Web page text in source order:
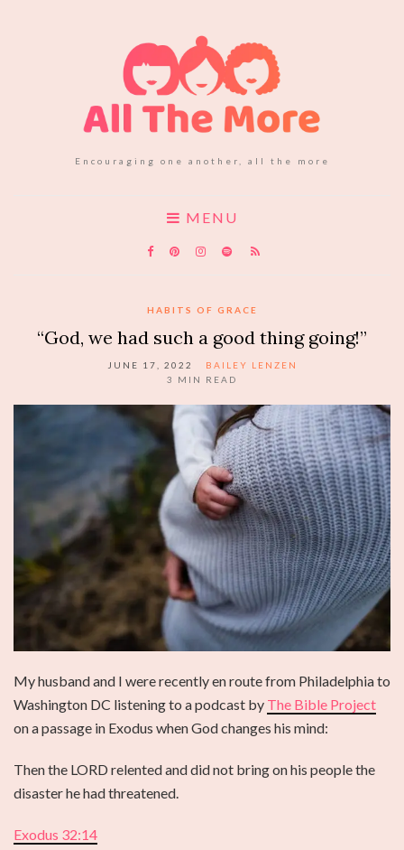
Encouraging one another, all the more
MENU
HABITS OF GRACE
“God, we had such a good thing going!”
JUNE 17, 2022
BAILEY LENZEN
3
MIN READ
My husband and I were recently en route from Philadelphia to
Washington DC listening to a podcast by The Bible Project
on a passage in Exodus when God changes his mind:
Then the LORD relented and did not bring on his people the
disaster he had threatened.
Exodus 32:14